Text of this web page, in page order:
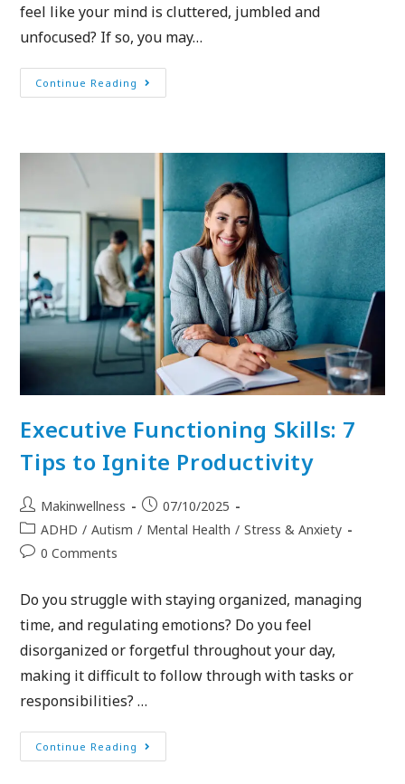
feel like your mind is cluttered, jumbled and
unfocused? If so, you may…
Continue Reading
Executive Functioning Skills: 7
Tips to Ignite Productivity
Makinwellness
07/10/2025
ADHD / Autism / Mental Health / Stress & Anxiety
0 Comments
Do you struggle with staying organized, managing
time, and regulating emotions? Do you feel
disorganized or forgetful throughout your day,
making it difficult to follow through with tasks or
responsibilities? …
Continue Reading